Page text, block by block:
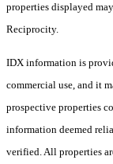
properties displayed
Reciprocity.
IDX information is
commercial use, and it
prospective properties
information deemed
verified. All properties